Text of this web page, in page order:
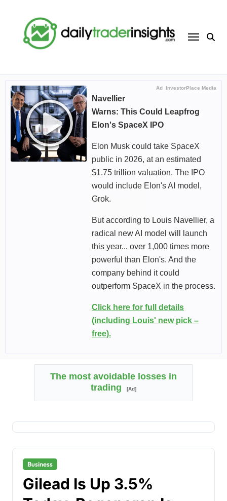
content
Ad InvestorPlace Media
Navellier
Warns: This Could Leapfrog
Elon's SpaceX IPO
Elon Musk could take SpaceX
public in 2026, at an estimated
$1.75 trillion valuation. The IPO
would include Elon's AI model,
Grok.
But according to Louis Navellier, a
radical new AI model will launch
this year... over 1,000 times more
powerful than Elon's. And the
company behind it could
outperform SpaceX in the process.
Click here for full details
(including Louis' new pick –
free).
The most avoidable losses in
trading
[Ad]
Business
Gilead Is Up 3.5%